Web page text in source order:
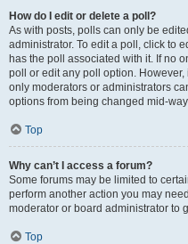
How do I edit or delete a poll?
As with posts, polls can only be
administrator. To edit a poll, click to
has the poll associated with it. If no
poll or edit any poll option.
only moderators or administrators
options from being changed mid-
Top
Why can’t I access a forum?
Some forums may be limited to
perform another action you may
moderator or board administrator to
Top